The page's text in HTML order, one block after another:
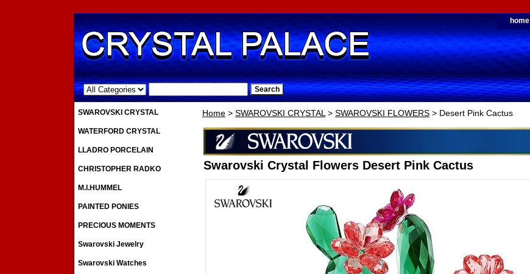
home
.
Home > SWAROVSKI CRYSTAL> SWAROVSKI FLOWERS > Desert Pink Cactus
Swarovski Crystal Flowers Desert Pink Cactus
SWAROVSKI CRYSTAL
WATERFORD CRYSTAL
LLADRO PORCELAIN
CHRISTOPHER RADKO
M.I.HUMMEL
PAINTED PONIES
PRECIOUS MOMENTS
Swarovski Jewelry
Swarovski Watches